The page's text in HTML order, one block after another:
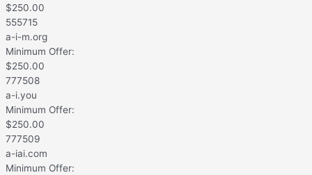
$250.00
555715
a-i-m.org
Minimum Offer:
$250.00
777508
a-i.you
Minimum Offer:
$250.00
777509
a-iai.com
Minimum Offer: